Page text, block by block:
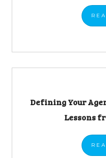
Defining Your
Lessons